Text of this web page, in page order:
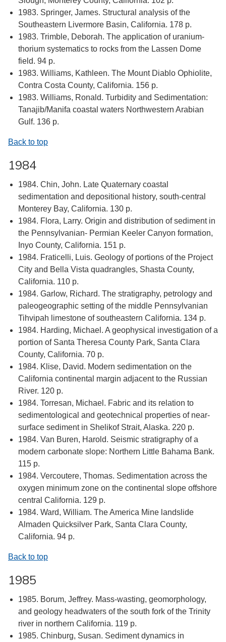
1983. Springer, James. Structural analysis of the
Southeastern Livermore Basin, California. 178 p.
1983. Trimble, Deborah. The application of uranium-
thorium systematics to rocks from the Lassen Dome
field. 94 p.
1983. Williams, Kathleen. The Mount Diablo Ophiolite,
Contra Costa County, California. 156 p.
1983. Williams, Ronald. Turbidity and Sedimentation:
Tanajib/Manifa coastal waters Northwestern Arabian
Gulf. 136 p.
Back to top
1984
1984. Chin, John. Late Quaternary coastal
sedimentation and depositional history, south-central
Monterey Bay, California. 130 p.
1984. Flora, Larry. Origin and distribution of sediment in
the Pennsylvanian- Permian Keeler Canyon formation,
Inyo County, California. 151 p.
1984. Fraticelli, Luis. Geology of portions of the Project
City and Bella Vista quadrangles, Shasta County,
California. 110 p.
1984. Garlow, Richard. The stratigraphy, petrology and
paleogeographic setting of the middle Pennsylvanian
Tihvipah limestone of southeastern California. 134 p.
1984. Harding, Michael. A geophysical investigation of a
portion of Santa Theresa County Park, Santa Clara
County, California. 70 p.
1984. Klise, David. Modern sedimentation on the
California continental margin adjacent to the Russian
River. 120 p.
1984. Torresan, Michael. Fabric and its relation to
sedimentological and geotechnical properties of near-
surface sediment in Shelikof Strait, Alaska. 220 p.
1984. Van Buren, Harold. Seismic stratigraphy of a
modern carbonate slope: Northern Little Bahama Bank.
115 p.
1984. Vercoutere, Thomas. Sedimentation across the
oxygen minimum zone on the continental slope offshore
central California. 129 p.
1984. Ward, William. The America Mine landslide
Almaden Quicksilver Park, Santa Clara County,
California. 94 p.
Back to top
1985
1985. Borum, Jeffrey. Mass-wasting, geomorphology,
and geology headwaters of the south fork of the Trinity
river in northern California. 119 p.
1985. Chinburg, Susan. Sediment dynamics in